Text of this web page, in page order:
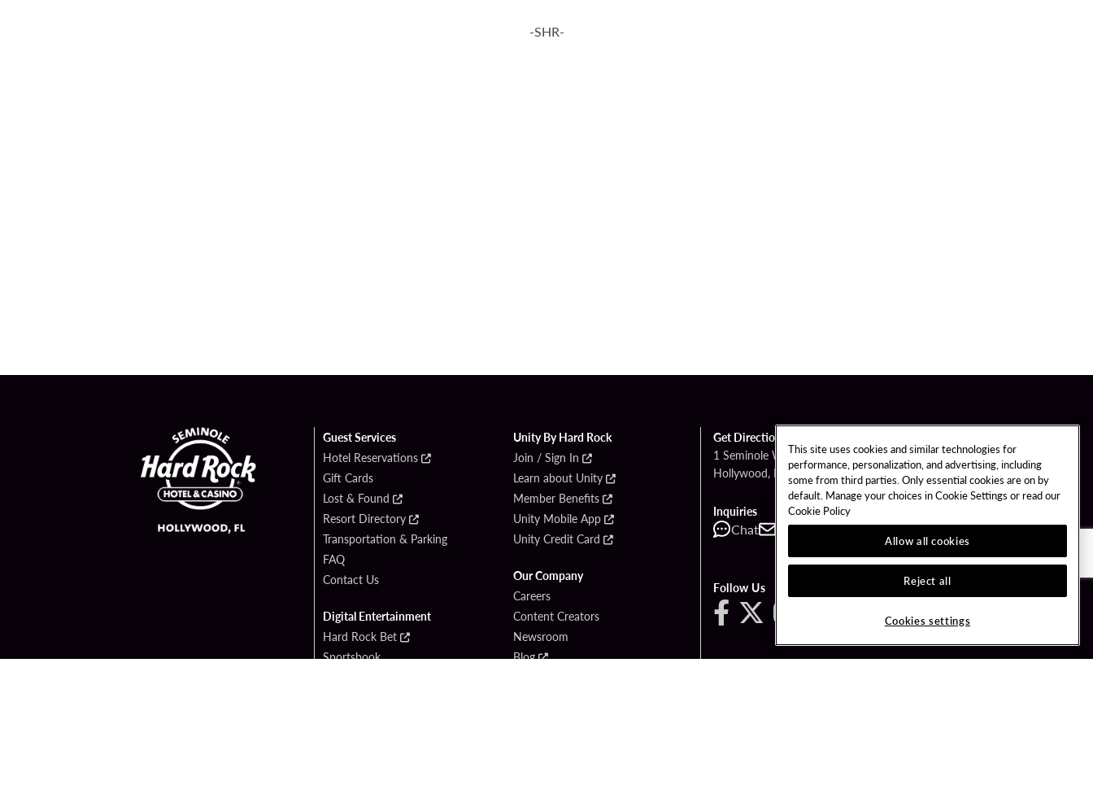
-SHR-
Guest Services
Hotel Reservations
Gift Cards
Lost & Found
Resort Directory
Transportation & Parking
FAQ
Contact Us
Digital Entertainment
Hard Rock Bet
Sportsbook
Unity By Hard Rock
Join / Sign In
Learn about Unity
Member Benefits
Unity Mobile App
Unity Credit Card
Our Company
Careers
Content Creators
Newsroom
Blog
Get Directions
1 Seminole Way
Hollywood, FL 33314
Inquiries
Chat Contact Call
Follow Us
This site uses cookies and similar technologies for
performance, personalization, and advertising, including
some from third parties. Only essential cookies are on by
default. Manage your choices in Cookie Settings or read our
Cookie Policy
Allow all cookies
Reject all
Cookies settings